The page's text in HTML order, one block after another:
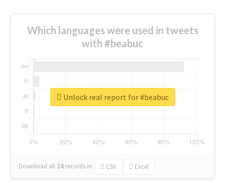
Which languages were used in tweets
with #beabuc
Download all 24 records in: CSV Excel
Unlock real report for #beabuc